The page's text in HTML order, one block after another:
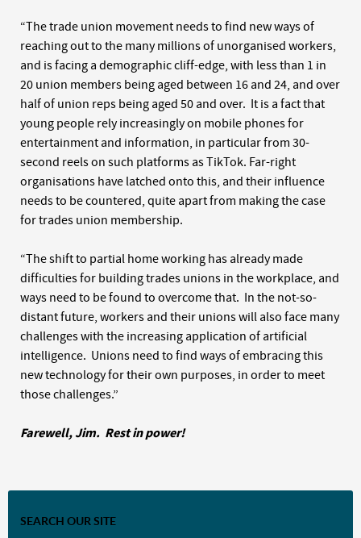
“The trade union movement needs to find new ways of
reaching out to the many millions of unorganised workers,
and is facing a demographic cliff-edge, with less than 1 in
20 union members being aged between 16 and 24, and over
half of union reps being aged 50 and over. It is a fact that
young people rely increasingly on mobile phones for
entertainment and information, in particular from 30-
second reels on such platforms as TikTok. Far-right
organisations have latched onto this, and their influence
needs to be countered, quite apart from making the case
for trades union membership.
“The shift to partial home working has already made
difficulties for building trades unions in the workplace, and
ways need to be found to overcome that. In the not-so-
distant future, workers and their unions will also face many
challenges with the increasing application of artificial
intelligence. Unions need to find ways of embracing this
new technology for their own purposes, in order to meet
those challenges.”
Farewell, Jim. Rest in power!
SEARCH OUR SITE